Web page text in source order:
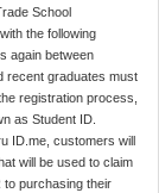
School
the following
again between
recent graduates must
registration process,
as Student ID.
ID.me, customers will
will be used to claim
to purchasing their